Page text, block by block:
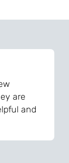
are
and
and
than I